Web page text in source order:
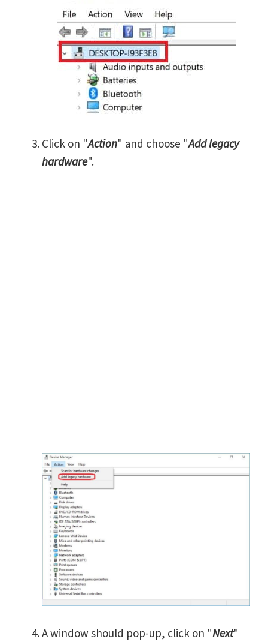
Click on "Action" and choose "Add legacy
hardware".
A window should pop-up, click on "Next"